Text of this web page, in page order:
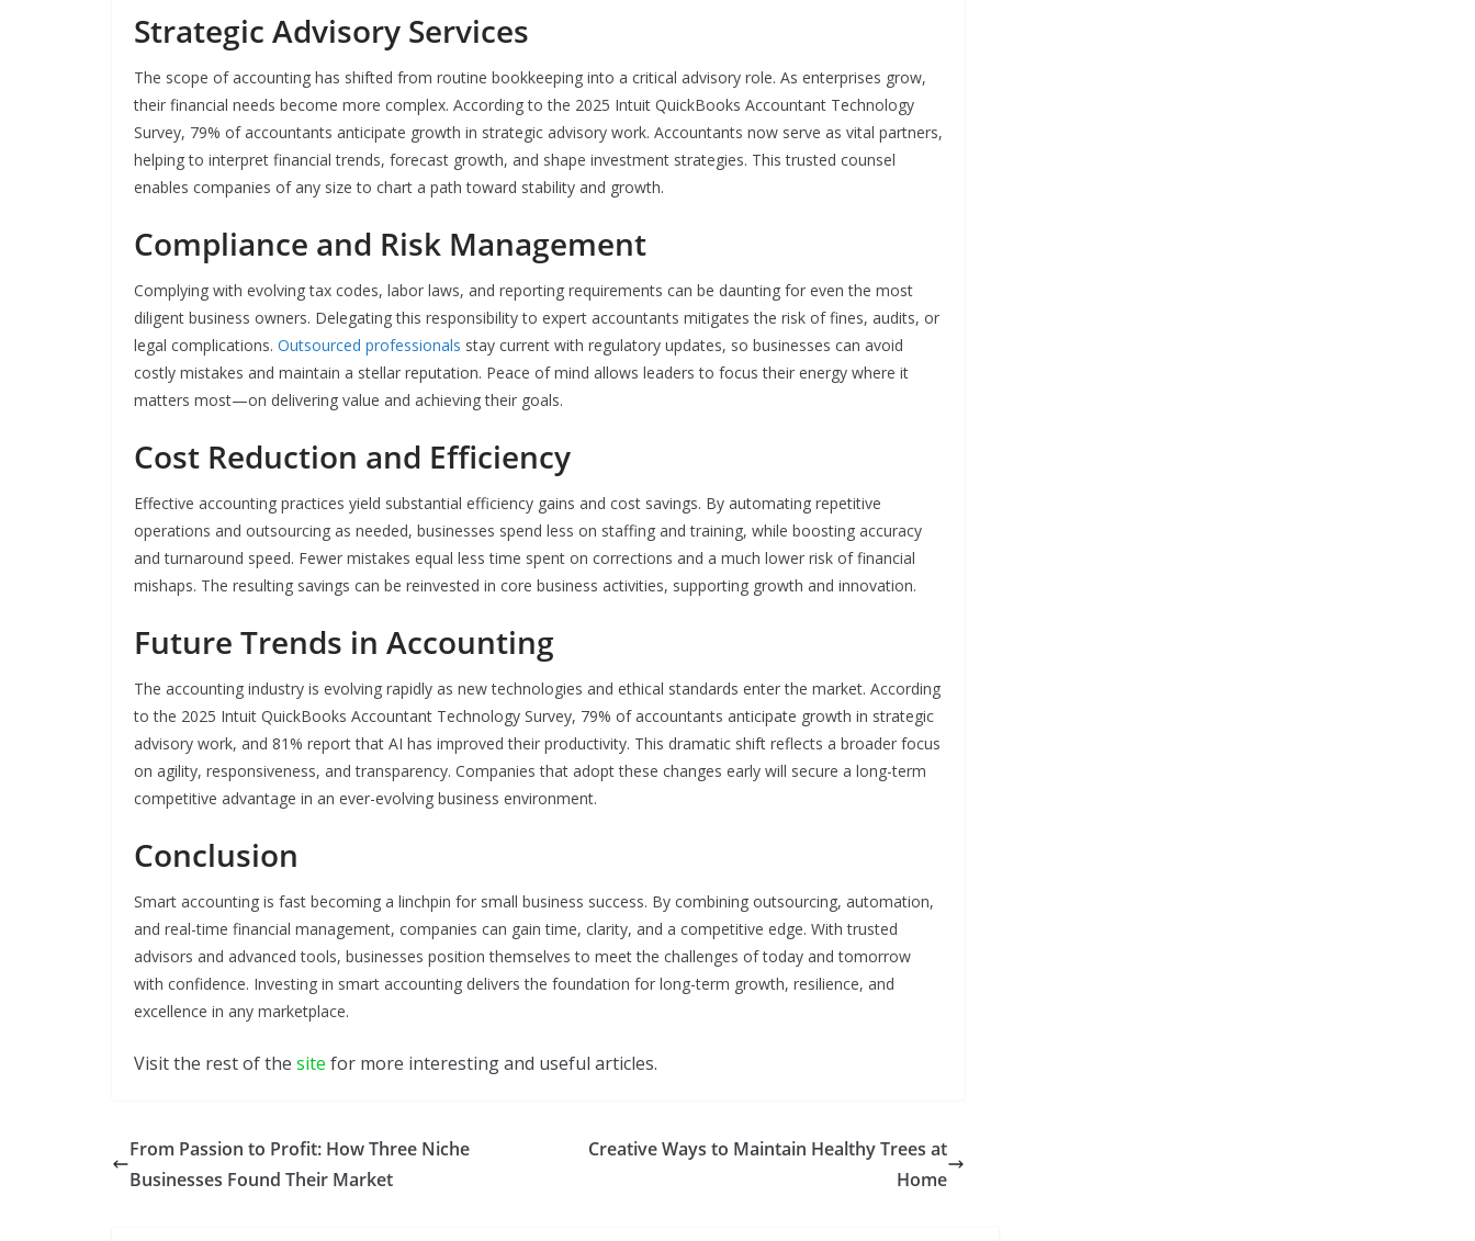
Strategic Advisory Services
The scope of accounting has shifted from routine bookkeeping into a critical advisory role. As enterprises grow,
their financial needs become more complex. According to the 2025 Intuit QuickBooks Accountant Technology
Survey, 79% of accountants anticipate growth in strategic advisory work. Accountants now serve as vital partners,
helping to interpret financial trends, forecast growth, and shape investment strategies. This trusted counsel
enables companies of any size to chart a path toward stability and growth.
Compliance and Risk Management
Complying with evolving tax codes, labor laws, and reporting requirements can be daunting for even the most
diligent business owners. Delegating this responsibility to expert accountants mitigates the risk of fines, audits, or
legal complications. Outsourced professionals stay current with regulatory updates, so businesses can avoid
costly mistakes and maintain a stellar reputation. Peace of mind allows leaders to focus their energy where it
matters most—on delivering value and achieving their goals.
Cost Reduction and Efficiency
Effective accounting practices yield substantial efficiency gains and cost savings. By automating repetitive
operations and outsourcing as needed, businesses spend less on staffing and training, while boosting accuracy
and turnaround speed. Fewer mistakes equal less time spent on corrections and a much lower risk of financial
mishaps. The resulting savings can be reinvested in core business activities, supporting growth and innovation.
Future Trends in Accounting
The accounting industry is evolving rapidly as new technologies and ethical standards enter the market. According
to the 2025 Intuit QuickBooks Accountant Technology Survey, 79% of accountants anticipate growth in strategic
advisory work, and 81% report that AI has improved their productivity. This dramatic shift reflects a broader focus
on agility, responsiveness, and transparency. Companies that adopt these changes early will secure a long-term
competitive advantage in an ever-evolving business environment.
Conclusion
Smart accounting is fast becoming a linchpin for small business success. By combining outsourcing, automation,
and real-time financial management, companies can gain time, clarity, and a competitive edge. With trusted
advisors and advanced tools, businesses position themselves to meet the challenges of today and tomorrow
with confidence. Investing in smart accounting delivers the foundation for long-term growth, resilience, and
excellence in any marketplace.
Visit the rest of the site for more interesting and useful articles.
From Passion to Profit: How Three Niche
Businesses Found Their Market
Creative Ways to Maintain Healthy Trees at
Home